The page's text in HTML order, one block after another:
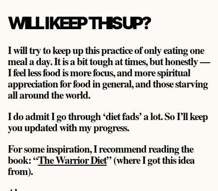
WILL I KEEP THIS UP?
I will try to keep up this practice of only eating one
meal a day. It is a bit tough at times, but honestly —
I feel less food is more focus, and more spiritual
appreciation for food in general, and those starving
all around the world.
I do admit I go through ‘diet fads’ a lot. So I’ll keep
you updated with my progress.
For some inspiration, I recommend reading the
book: “The Warrior Diet” (where I got this idea
from).